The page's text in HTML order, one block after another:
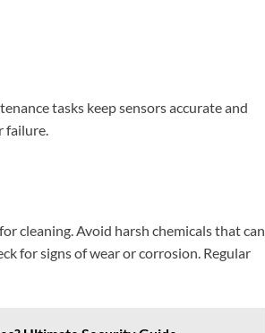
tasks keep sensors accurate and
failure.
cleaning. Avoid harsh chemicals that can
for signs of wear or corrosion. Regular